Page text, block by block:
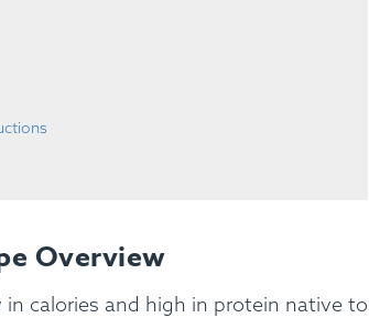
Overview
calories and high in protein native to